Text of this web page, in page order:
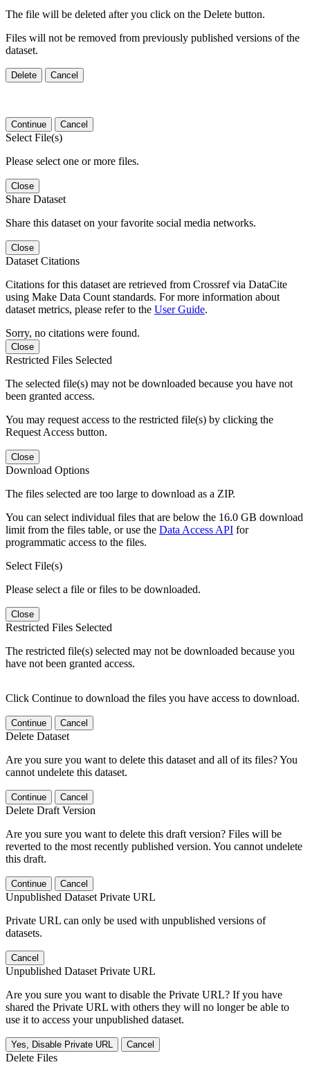
The file will be deleted after you click on the Delete button.
Files will not be removed from previously published versions of the
dataset.
Delete Cancel
Continue Cancel
Select File(s)
Please select one or more files.
Close
Share Dataset
Share this dataset on your favorite social media networks.
Close
Dataset Citations
Citations for this dataset are retrieved from Crossref via DataCite
using Make Data Count standards. For more information about
dataset metrics, please refer to the User Guide.
Sorry, no citations were found.
Close
Restricted Files Selected
The selected file(s) may not be downloaded because you have not
been granted access.
You may request access to the restricted file(s) by clicking the
Request Access button.
Close
Download Options
The files selected are too large to download as a ZIP.
You can select individual files that are below the 16.0 GB download
limit from the files table, or use the Data Access API for
programmatic access to the files.
Select File(s)
Please select a file or files to be downloaded.
Close
Restricted Files Selected
The restricted file(s) selected may not be downloaded because you
have not been granted access.
Click Continue to download the files you have access to download.
Continue Cancel
Delete Dataset
Are you sure you want to delete this dataset and all of its files? You
cannot undelete this dataset.
Continue Cancel
Delete Draft Version
Are you sure you want to delete this draft version? Files will be
reverted to the most recently published version. You cannot undelete
this draft.
Continue Cancel
Unpublished Dataset Private URL
Private URL can only be used with unpublished versions of
datasets.
Cancel
Unpublished Dataset Private URL
Are you sure you want to disable the Private URL? If you have
shared the Private URL with others they will no longer be able to
use it to access your unpublished dataset.
Yes, Disable Private URL Cancel
Delete Files